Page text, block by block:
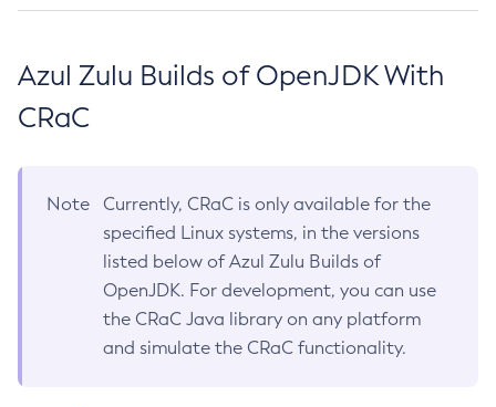
Azul Zulu Builds of OpenJDK With
CRaC
Note
Currently, CRaC is only available for the
specified Linux systems, in the versions
listed below of Azul Zulu Builds of
OpenJDK. For development, you can use
the CRaC Java library on any platform
and simulate the CRaC functionality.